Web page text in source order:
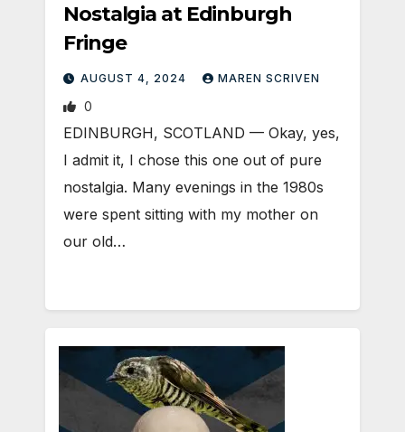
Nostalgia at Edinburgh
Fringe
AUGUST 4, 2024 MAREN SCRIVEN
0
EDINBURGH, SCOTLAND ­— Okay, yes,
I admit it, I chose this one out of pure
nostalgia. Many evenings in the 1980s
were spent sitting with my mother on
our old…